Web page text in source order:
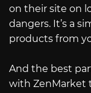
on their site on
dangers. It’s a
products from
And the best
with ZenMarket